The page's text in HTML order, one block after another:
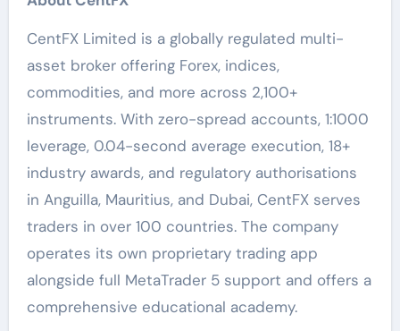
CentFX Limited is a globally regulated multi-
asset broker offering Forex, indices,
commodities, and more across 2,100+
instruments. With zero-spread accounts, 1:1000
leverage, 0.04-second average execution, 18+
industry awards, and regulatory authorisations
in Anguilla, Mauritius, and Dubai, CentFX serves
traders in over 100 countries. The company
operates its own proprietary trading app
alongside full MetaTrader 5 support and offers a
comprehensive educational academy.